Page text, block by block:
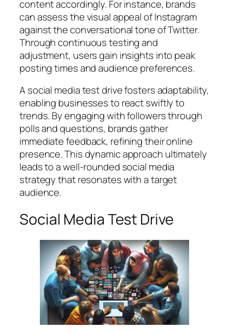
content accordingly. For instance, brands
can assess the visual appeal of Instagram
against the conversational tone of Twitter.
Through continuous testing and
adjustment, users gain insights into peak
posting times and audience preferences.
A social media test drive fosters adaptability,
enabling businesses to react swiftly to
trends. By engaging with followers through
polls and questions, brands gather
immediate feedback, refining their online
presence. This dynamic approach ultimately
leads to a well-rounded social media
strategy that resonates with a target
audience.
Social Media Test Drive